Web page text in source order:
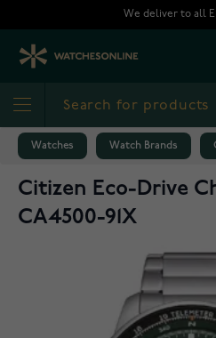
We deliver to all
Watches Watch Brands
Citizen Eco-Drive
CA4500-91X